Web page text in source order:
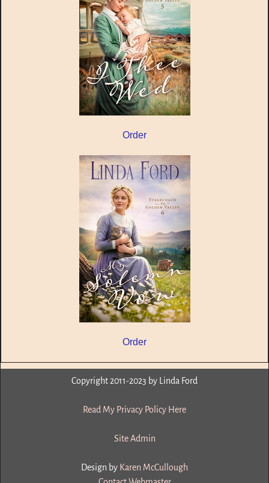
Order
Order
Copyright 2011-2023 by Linda Ford
Read My Privacy Policy Here
Site Admin
Design by Karen McCullough